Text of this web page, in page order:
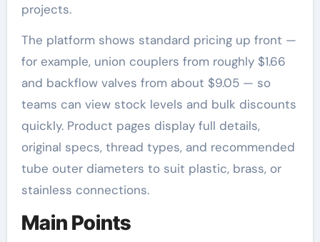
projects.
The platform shows standard pricing up front —
for example, union couplers from roughly $1.66
and backflow valves from about $9.05 — so
teams can view stock levels and bulk discounts
quickly. Product pages display full details,
original specs, thread types, and recommended
tube outer diameters to suit plastic, brass, or
stainless connections.
Main Points